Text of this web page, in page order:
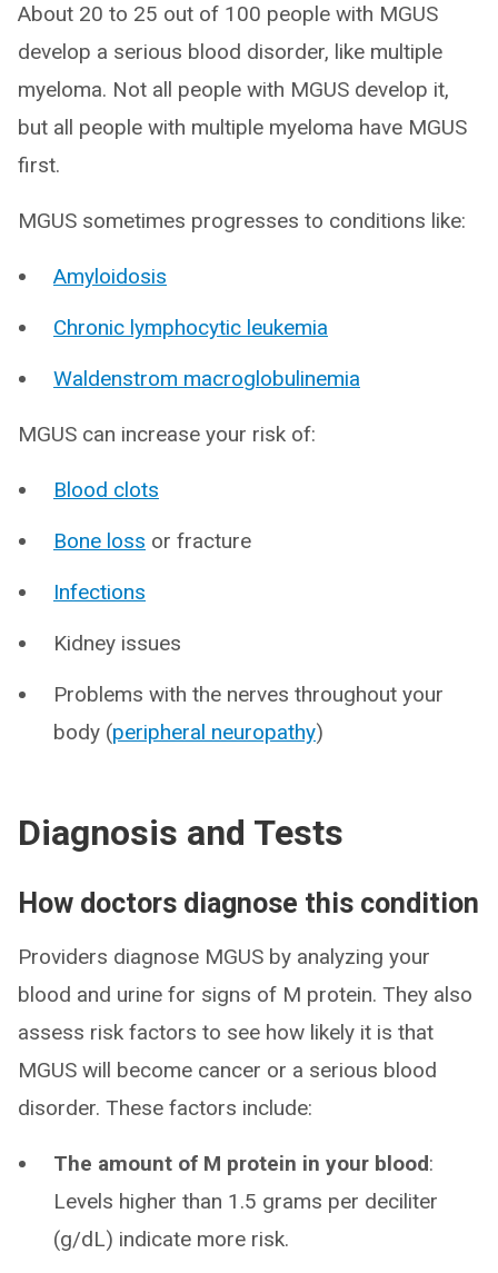
About 20 to 25 out of 100 people with MGUS
develop a serious blood disorder, like multiple
myeloma. Not all people with MGUS develop it,
but all people with multiple myeloma have MGUS
first.
MGUS sometimes progresses to conditions like:
Amyloidosis
Chronic lymphocytic leukemia
Waldenstrom macroglobulinemia
MGUS can increase your risk of:
Blood clots
Bone loss or fracture
Infections
Kidney issues
Problems with the nerves throughout your
body (peripheral neuropathy)
Diagnosis and Tests
How doctors diagnose this condition
Providers diagnose MGUS by analyzing your
blood and urine for signs of M protein. They also
assess risk factors to see how likely it is that
MGUS will become cancer or a serious blood
disorder. These factors include:
The amount of M protein in your blood:
Levels higher than 1.5 grams per deciliter
(g/dL) indicate more risk.